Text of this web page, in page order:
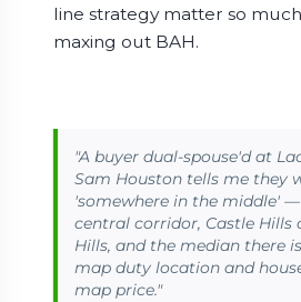
line strategy matter so
maxing out BAH.
"A buyer dual-spouse'd at
Sam Houston tells me they
'somewhere in the middle'
central corridor, Castle Hills
Hills, and the median there
map duty location and
map price."